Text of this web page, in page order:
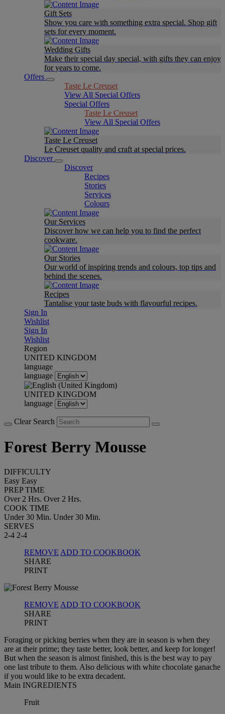
Gift Sets
Show you care with something extra special. Shop gift
sets for every moment.
Wedding Gifts
Make their special day special, with gifts they can enjoy
for years to come.
Offers
Taste Le Creuset
View All Special Offers
Special Offers
Taste Le Creuset
View All Special Offers
Taste Le Creuset
Le Creuset quality and craft at special prices.
Discover
Discover
Recipes
Stories
Services
Colours
Our Services
Discover how we can help you to find the perfect
cookware.
Our Stories
Our world of inspiring trends and colours, top tips and
behind the scenes.
Recipes
Tantalise your taste buds with flavourful recipes.
Sign In
Wishlist
Sign In
Wishlist
Region
UNITED KINGDOM
language
language
UNITED KINGDOM
language
Clear Search
Forest Berry Mousse
DIFFICULTY
Easy Easy
PREP TIME
Over 2 Hrs. Over 2 Hrs.
COOK TIME
Under 30 Min. Under 30 Min.
SERVES
2-4 2-4
REMOVE ADD TO COOKBOOK
SHARE
PRINT
REMOVE ADD TO COOKBOOK
SHARE
PRINT
Foraging or picking berries when they are in season is when they
are at their prime; they taste better, look better, and keep for longer!
But when the season is almost finished, this is the best way to pay
one last tribute to them. Also delicious with white chocolate ganache
if you would like to be extra decadent.
Main INGREDIENTS
Fruit